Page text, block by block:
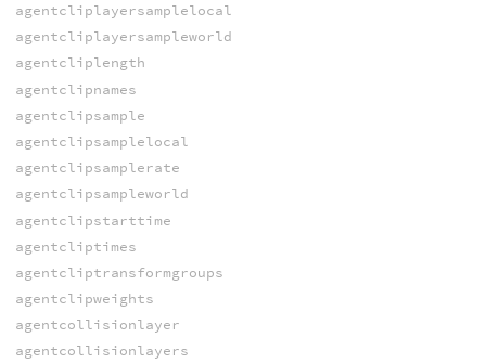
agentcliplayersamplelocal
agentcliplayersampleworld
agentcliplength
agentclipnames
agentclipsample
agentclipsamplelocal
agentclipsamplerate
agentclipsampleworld
agentclipstarttime
agentcliptimes
agentcliptransformgroups
agentclipweights
agentcollisionlayer
agentcollisionlayers